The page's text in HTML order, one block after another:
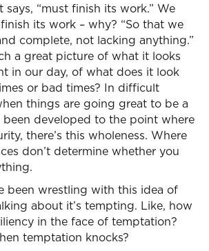
says, “must finish its work.” We
its work – why? “So that we
complete, not lacking anything.”
a great picture of what it looks
in our day, of what does it look
or bad times? In difficult
things are going great to be a
been developed to the point where
there’s this wholeness. Where
don’t determine whether you
been wrestling with this idea of
about it’s tempting. Like, how
in the face of temptation?
temptation knocks?